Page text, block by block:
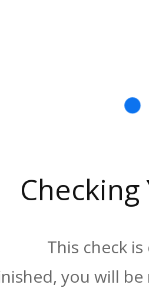
This check
you will